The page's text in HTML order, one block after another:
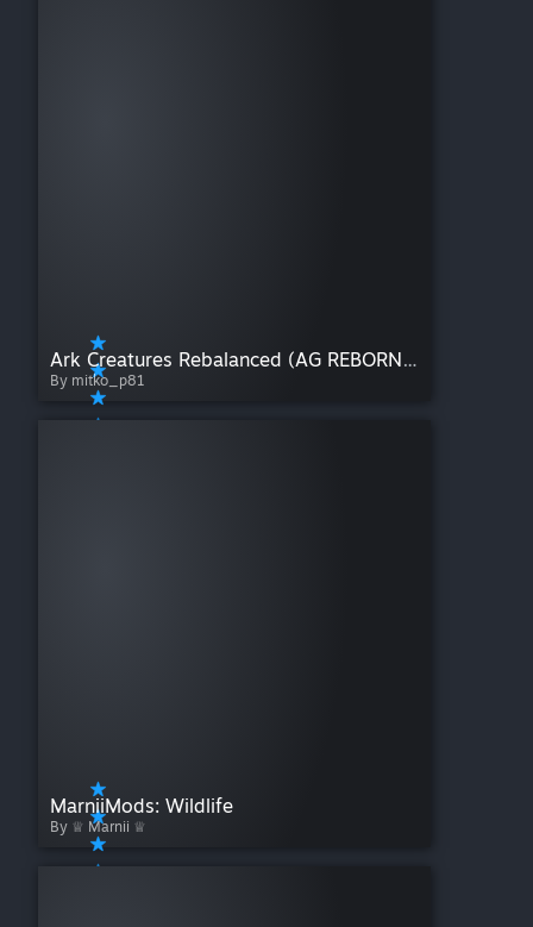
Ark Creatures Rebalanced (AG REBORN) Back to life 1.8.3
By mitko_p81
MarniiMods: Wildlife
By ♕ Marnii ♕